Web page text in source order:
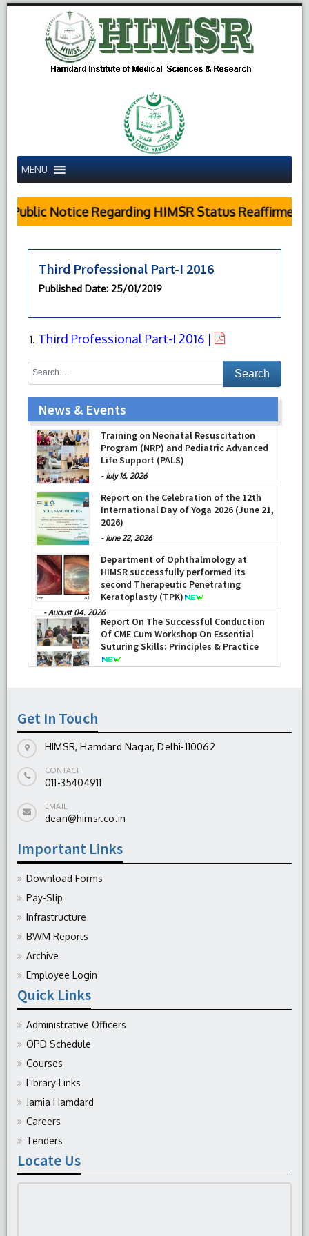
MENU
Public Notice Regarding HIMSR Status Reaffirmed
Third Professional Part-I 2016
Published Date: 25/01/2019
Third Professional Part-I 2016 |
News & Events
Training on Neonatal Resuscitation
Program (NRP) and Pediatric Advanced
Life Support (PALS)
- July 16, 2026
Report on the Celebration of the 12th
International Day of Yoga 2026 (June 21,
2026)
- June 22, 2026
Department of Ophthalmology at
HIMSR successfully performed its
second Therapeutic Penetrating
Keratoplasty (TPK)
-August 04, 2026
Report On The Successful Conduction
Of CME Cum Workshop On Essential
Suturing Skills: Principles & Practice
Get In Touch
HIMSR, Hamdard Nagar, Delhi-110062
CONTACT
011-35404911
EMAIL
dean@himsr.co.in
Important Links
Download Forms
Pay-Slip
Infrastructure
BWM Reports
Archive
Employee Login
Quick Links
Administrative Officers
OPD Schedule
Courses
Library Links
Jamia Hamdard
Careers
Tenders
Locate Us